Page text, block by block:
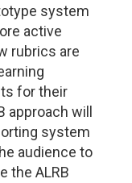
system
active
rubrics are
for their
approach will
system
audience to
the ALRB